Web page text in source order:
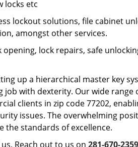
locks etc
lockout solutions, file cabinet
amongst other services.
lock repairs, safe
up a hierarchical master key
with dexterity. Our wide range
clients in zip code 77202,
issues. The overwhelming
the standards of excellence.
Reach out to us on 281-670-2359